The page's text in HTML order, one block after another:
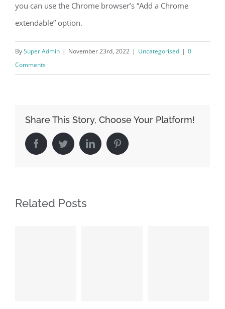
you can use the Chrome browser’s “Add a Chrome
extendable” option.
BySuper Admin | November 23rd, 2022 | Uncategorised | 0
Comments
Share This Story, Choose Your Platform!
FacebookTwitterLinkedIn Pinterest
Related Posts